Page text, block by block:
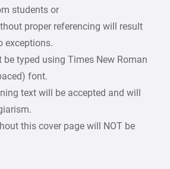
students or
proper referencing will result
exceptions.
be typed using Times New Roman
font.
text will be accepted and will
this cover page will NOT be